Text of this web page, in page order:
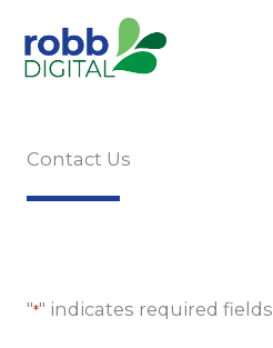
content
Contact Us
"*" indicates required fields